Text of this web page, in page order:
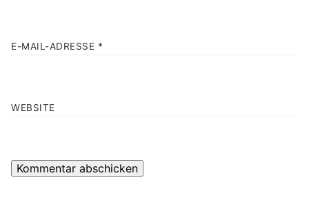
E-MAIL-ADRESSE *
WEBSITE